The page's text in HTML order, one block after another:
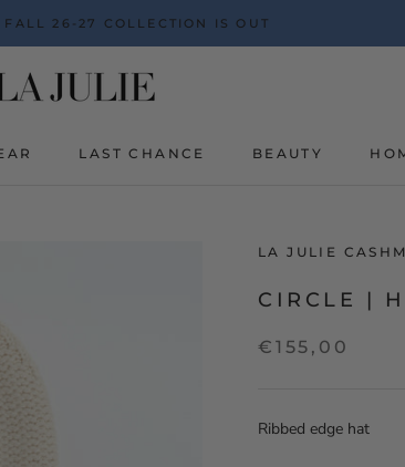
FALL 26-27 COLLECTION IS OUT
LAST CHANCE
BEAUTY
LA JULIE
CIRCLE |
€155,00
Ribbed edge hat